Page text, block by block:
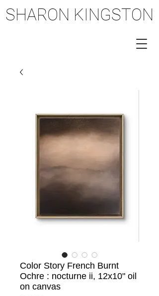
SHARON KINGSTON
SHARON KINGSTON
Color Story French Burnt
Ochre : nocturne ii, 12x10" oil
on canvas